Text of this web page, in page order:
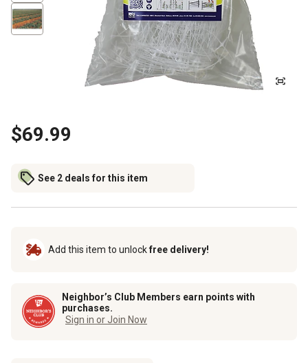
$69.99
See 2 deals for this item
Add this item to unlockfree delivery!
Neighbor’s Club Members earn points with
purchases.
Sign in or Join Now